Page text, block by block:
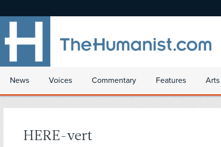
News Voices Commentary Features
HERE-vert